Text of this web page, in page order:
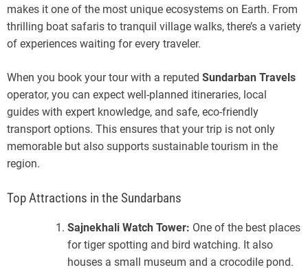
makes it one of the most unique ecosystems on Earth. From
thrilling boat safaris to tranquil village walks, there’s a variety
of experiences waiting for every traveler.
When you book your tour with a reputed Sundarban Travels
operator, you can expect well-planned itineraries, local
guides with expert knowledge, and safe, eco-friendly
transport options. This ensures that your trip is not only
memorable but also supports sustainable tourism in the
region.
Top Attractions in the Sundarbans
Sajnekhali Watch Tower: One of the best places
for tiger spotting and bird watching. It also
houses a small museum and a crocodile pond.